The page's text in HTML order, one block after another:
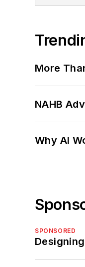
More
NAHB
Why AI
SPONSORED